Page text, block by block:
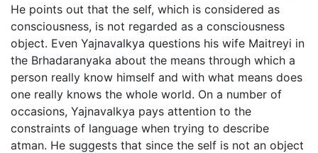
He points out that the self, which is considered as
consciousness, is not regarded as a consciousness
object. Even Yajnavalkya questions his wife Maitreyi in
the Brhadaranyaka about the means through which a
person really know himself and with what means does
one really knows the whole world. On a number of
occasions, Yajnavalkya pays attention to the
constraints of language when trying to describe
atman. He suggests that since the self is not an object